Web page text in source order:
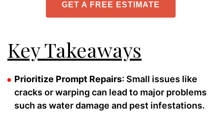
GET A FREE ESTIMATE
Key Takeaways
Prioritize Prompt Repairs: Small issues like
cracks or warping can lead to major problems
such as water damage and pest infestations.